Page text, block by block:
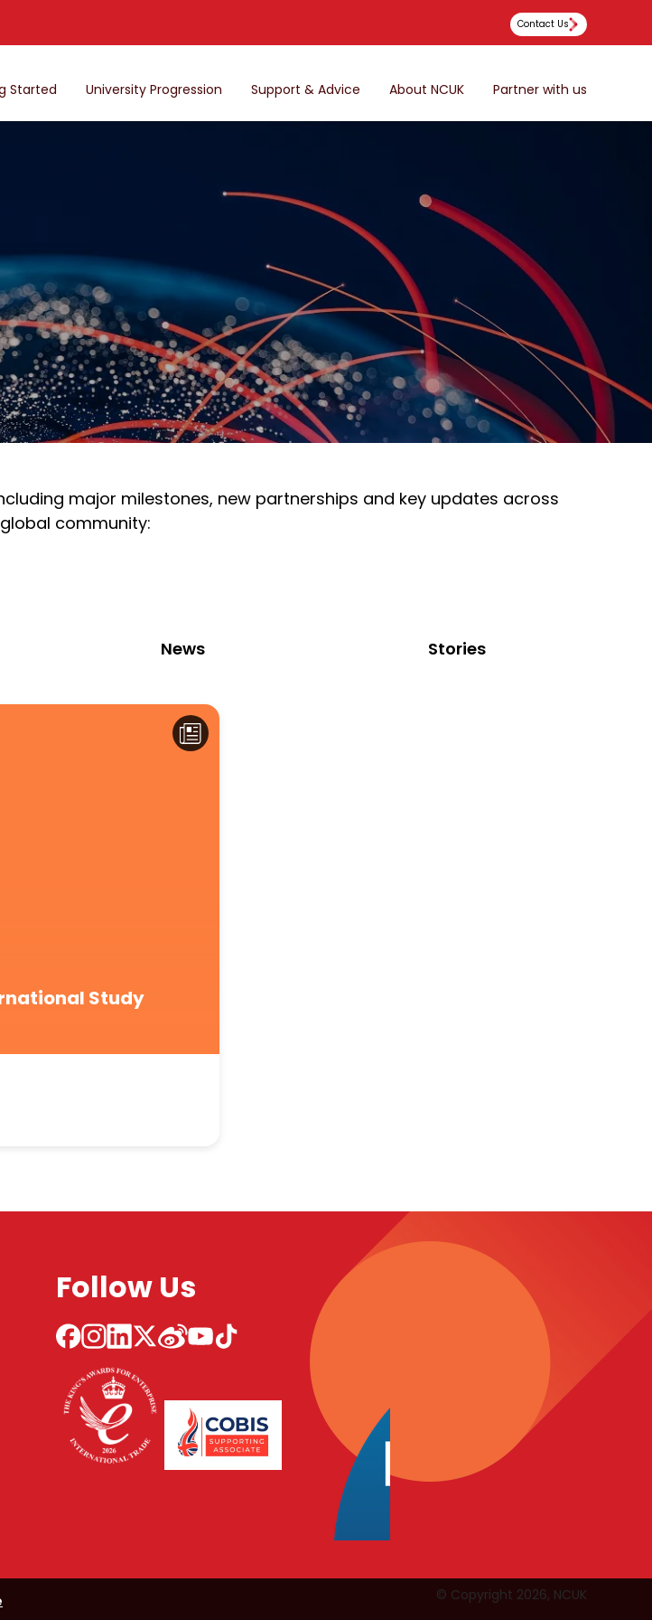
Contact Us
Started University Progression Support & Advice About NCUK Partner with us
major milestones, new partnerships and key updates across
global community:
News Stories
Study
Follow Us
© Copyright 2026, NCUK